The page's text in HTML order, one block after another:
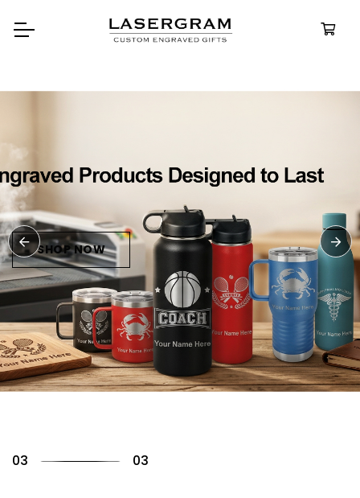
bottles built for every
Personalized
Water
SHOP
01 03